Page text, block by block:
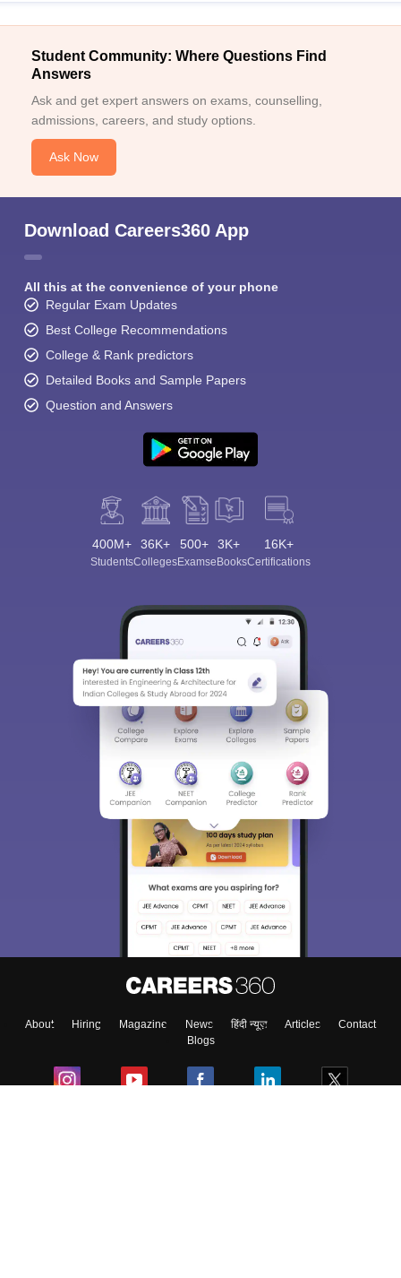
Student Community: Where Questions Find
Answers
Ask and get expert answers on exams, counselling,
admissions, careers, and study options.
Ask Now
Download Careers360 App
All this at the convenience of your phone
Regular Exam Updates
Best College Recommendations
College & Rank predictors
Detailed Books and Sample Papers
Question and Answers
400M+
Students
36K+
Colleges
500+
Exams
3K+
eBooks
16K+
Certifications
About Hiring Magazine News हिंदी न्यूज़ Articles
Contact
Blogs